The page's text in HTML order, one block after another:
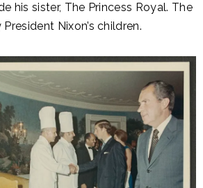
his sister, The Princess Royal. The
Nixon’s children.